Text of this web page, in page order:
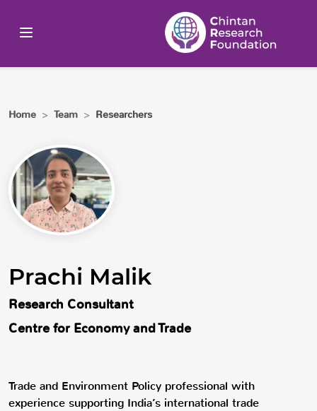
Home > Team > Researchers
Prachi Malik
Research Consultant
Centre for Economy and Trade
Trade and Environment Policy professional with
experience supporting India’s international trade